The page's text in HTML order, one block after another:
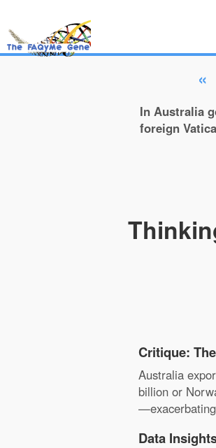
«
In Australia
foreign
Critique:
Australia
billion or
Data